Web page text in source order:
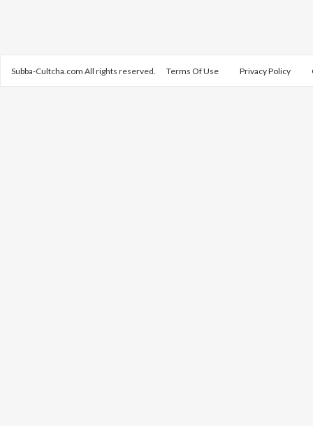
Subba-Cultcha.com All rights reserved. Terms Of Use Privacy Policy